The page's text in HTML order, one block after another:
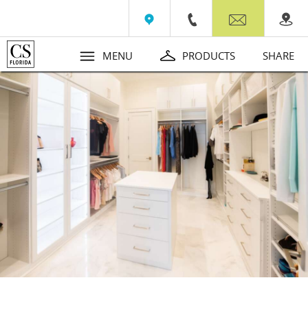
MENU PRODUCTS SHARE
Contact
Wall Beds